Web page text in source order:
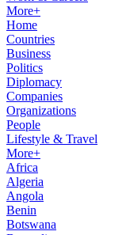
More+
Home
Countries
Business
Politics
Diplomacy
Companies
Organizations
People
Lifestyle & Travel
More+
Africa
Algeria
Angola
Benin
Botswana